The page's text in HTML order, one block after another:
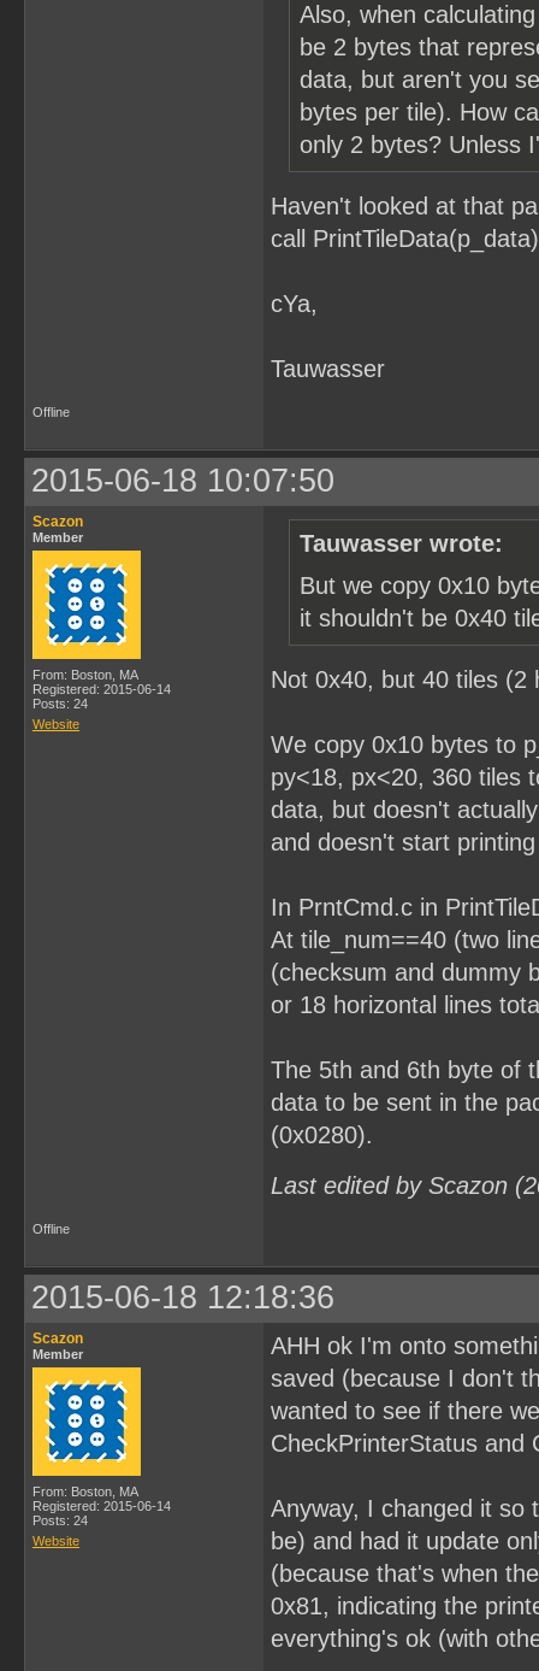
Also, when
be 2 bytes that
data, but aren't you
bytes per tile). How
only 2 bytes? Unless
Haven't looked at that
call
cYa,
Tauwasser
Offline
2015-06-18 10:07:50
Scazon
Member
From: Boston, MA
Registered: 2015-06-14
Posts: 24
Website
Tauwasser wrote:
But we copy 0x10
it shouldn't be 0x40
Not 0x40, but 40 tiles (2
We copy 0x10 bytes to
py<18, px<20, 360 tiles
data, but doesn't
and doesn't start
In PrntCmd.c in
At tile_num==40 (two
(checksum and dummy
or 18 horizontal lines
The 5th and 6th byte of
data to be sent in the
(0x0280).
Last edited by Scazon
Offline
2015-06-18 12:18:36
Scazon
Member
From: Boston, MA
Registered: 2015-06-14
Posts: 24
Website
AHH ok I'm onto
saved (because I don't
wanted to see if there
CheckPrinterStatus and
Anyway, I changed it so
be) and had it update
(because that's when
0x81, indicating the
everything's ok (with